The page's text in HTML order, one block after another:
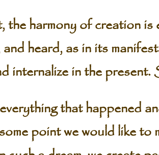
the harmony of creation
heard, as in its
internalize in the present.
that happened
point we would like to